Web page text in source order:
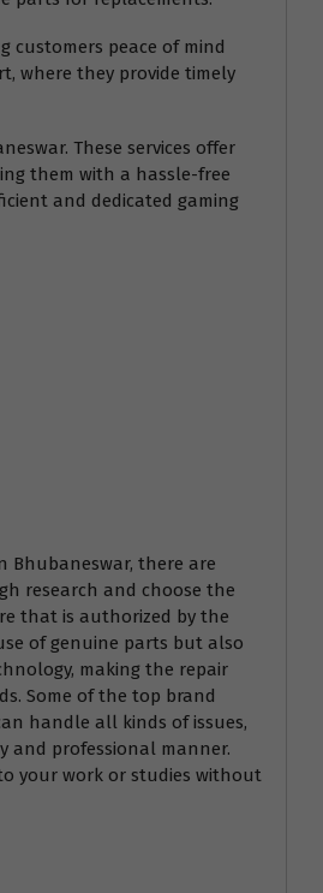
customers peace of mind
where they provide timely
These services offer
them with a hassle-free
and dedicated gaming
Bhubaneswar, there are
research and choose the
that is authorized by the
of genuine parts but also
making the repair
Some of the top brand
handle all kinds of issues,
and professional manner.
your work or studies without